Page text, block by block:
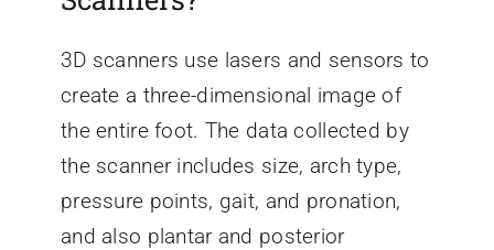
3D scanners use lasers and sensors to
create a three-dimensional image of
the entire foot. The data collected by
the scanner includes size, arch type,
pressure points, gait, and pronation,
and also plantar and posterior